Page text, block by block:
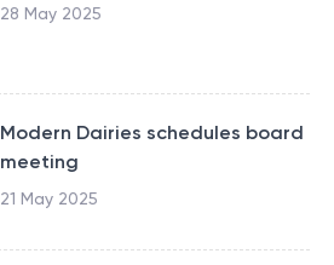
28 May 2025
Modern Dairies schedules board
meeting
21 May 2025